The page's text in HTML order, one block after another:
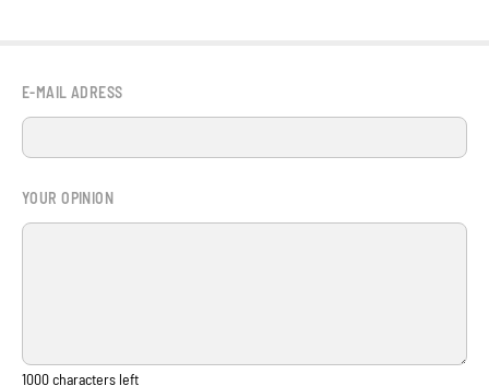
E-MAIL ADRESS
YOUR OPINION
1000characters left